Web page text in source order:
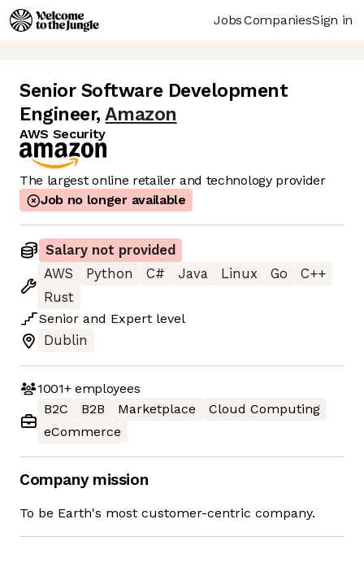
JobsCompaniesSign in
Senior Software Development
Engineer, Amazon
AWS Security
The largest online retailer and technology provider
Job no longer available
Salary not provided
AWS
Python C# Java Linux Go
C++
Rust
Senior and Expert level
Dublin
1001+employees
B2C
B2B Marketplace
Cloud Computing
eCommerce
Company mission
To be Earth's most customer-centric company.